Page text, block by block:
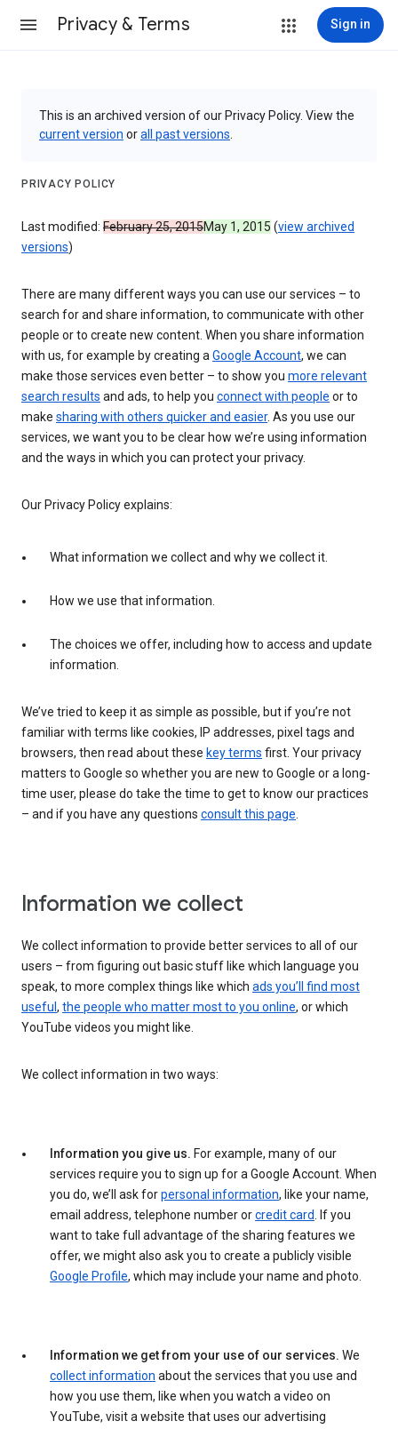
Privacy & Terms Sign in
This is an archived version of our Privacy Policy. View the
current version orall past versions
PRIVACY POLICY
Last modified: February 25, 2015May 1, 2015 (view archived
versions)
There are many different ways you can use our services – to
search for and share information, to communicate with other
people or to create new content. When you share information
with us, for example by creating aGoogle Account, we can
make those services even better – to show you more relevant
search results and ads, to help you connect with people or to
make sharing with others quicker and easier. As you use our
services, we want you to be clear how we’re using information
and the ways in which you can protect your privacy.
Our Privacy Policy explains:
What information we collect and why we collect it.
How we use that information.
The choices we offer, including how to access and update
information.
We’ve tried to keep it as simple as possible, but if you’re not
familiar with terms like cookies, IP addresses, pixel tags and
browsers, then read about these key terms first. Your privacy
matters to Google so whether you are new to Google or a long-
time user, please do take the time to get to know our practices
– and if you have any questions consult this page.
Information we collect
We collect information to provide better services to all of our
users – from figuring out basic stuff like which language you
speak, to more complex things like which ads you’ll find most
useful , the people who matter most to you online, or which
YouTube videos you might like.
We collect information in two ways:
Information you give us. For example, many of our
services require you to sign up for a Google Account. When
you do, we’ll ask forpersonal information, like your name,
email address, telephone number orcredit card. If you
want to take full advantage of the sharing features we
offer, we might also ask you to create a publicly visible
Google Profile, which may include your name and photo.
Information we get from your use of our services. We
collect information about the services that you use and
how you use them, like when you watch a video on
YouTube, visit a website that uses our advertising